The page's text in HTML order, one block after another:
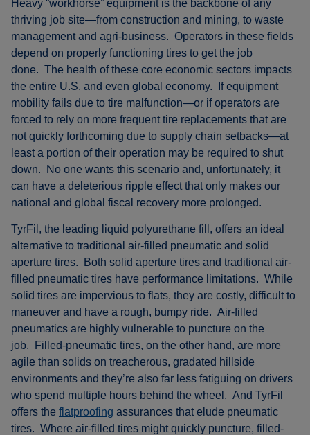
Heavy “workhorse” equipment is the backbone of any
thriving job site—from construction and mining, to waste
management and agri-business. Operators in these fields
depend on properly functioning tires to get the job
done. The health of these core economic sectors impacts
the entire U.S. and even global economy. If equipment
mobility fails due to tire malfunction—or if operators are
forced to rely on more frequent tire replacements that are
not quickly forthcoming due to supply chain setbacks—at
least a portion of their operation may be required to shut
down. No one wants this scenario and, unfortunately, it
can have a deleterious ripple effect that only makes our
national and global fiscal recovery more prolonged.
TyrFil, the leading liquid polyurethane fill, offers an ideal
alternative to traditional air-filled pneumatic and solid
aperture tires. Both solid aperture tires and traditional air-
filled pneumatic tires have performance limitations. While
solid tires are impervious to flats, they are costly, difficult to
maneuver and have a rough, bumpy ride. Air-filled
pneumatics are highly vulnerable to puncture on the
job. Filled-pneumatic tires, on the other hand, are more
agile than solids on treacherous, gradated hillside
environments and they’re also far less fatiguing on drivers
who spend multiple hours behind the wheel. And TyrFil
offers the flatproofing assurances that elude pneumatic
tires. Where air-filled tires might quickly puncture, filled-